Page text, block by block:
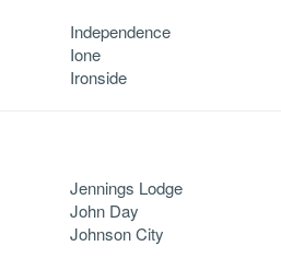
Independence
Ione
Ironside
Jennings Lodge
John Day
Johnson City